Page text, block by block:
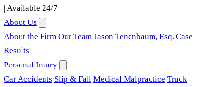
|Available 24/7
About Us
About the Firm Our Team Jason Tenenbaum, Esq. Case
Results
Personal Injury
Car Accidents Slip & Fall Medical Malpractice Truck